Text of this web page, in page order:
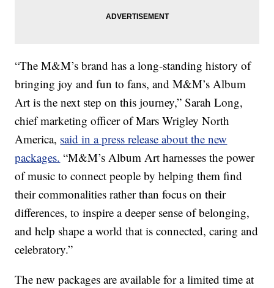
“The M&M’s brand has a long-standing history of
bringing joy and fun to fans, and M&M’s Album
Art is the next step on this journey,” Sarah Long,
chief marketing officer of Mars Wrigley North
America, said in a press release about the new
packages. “M&M’s Album Art harnesses the power
of music to connect people by helping them find
their commonalities rather than focus on their
differences, to inspire a deeper sense of belonging,
and help shape a world that is connected, caring and
celebratory.”
The new packages are available for a limited time at